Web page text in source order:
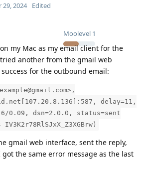
Moolevel 1
29, 2024 Edited
my Mac as my email client for the
another from the gmail web
for the outbound email:
delay=11,
0.09, dsn=2.0.0, status=sent
gmail web interface, sent the reply,
the same error message as the last